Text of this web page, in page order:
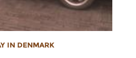
IN DENMARK